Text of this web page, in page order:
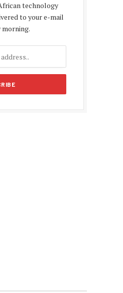
technology
to your e-mail
morning.